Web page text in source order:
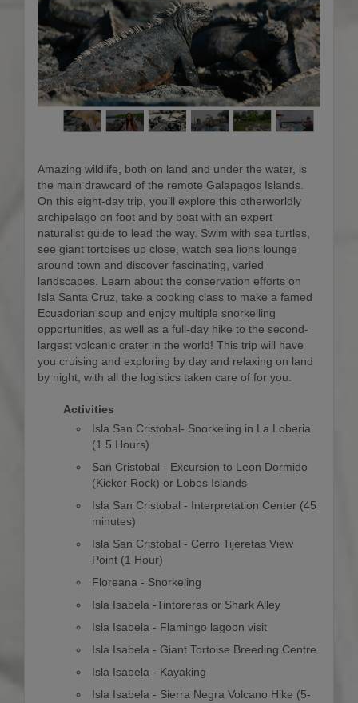
Amazing wildlife, both on land and under the water, is
the main drawcard of the remote Galapagos Islands.
On this eight-day trip, you’ll explore this otherworldly
archipelago on foot and by boat with an expert
naturalist guide to lead the way. Swim with sea turtles,
see giant tortoises up close, watch sea lions lounge
around town and discover fascinating, varied
landscapes. Learn about the conservation efforts on
Isla Santa Cruz, take a cooking class to make a famed
Ecuadorian soup and enjoy multiple snorkelling
opportunities, as well as a full-day hike to the second-
largest volcanic crater in the world! This trip will have
you cruising and exploring by day and relaxing on land
by night, with all the logistics taken care of for you.
Activities
Isla San Cristobal- Snorkeling in La Loberia
(1.5 Hours)
San Cristobal - Excursion to Leon Dormido
(Kicker Rock) or Lobos Islands
Isla San Cristobal - Interpretation Center (45
minutes)
Isla San Cristobal - Cerro Tijeretas View
Point (1 Hour)
Floreana - Snorkeling
Isla Isabela -Tintoreras or Shark Alley
Isla Isabela - Flamingo lagoon visit
Isla Isabela - Giant Tortoise Breeding Centre
Isla Isabela - Kayaking
Isla Isabela - Sierra Negra Volcano Hike (5-